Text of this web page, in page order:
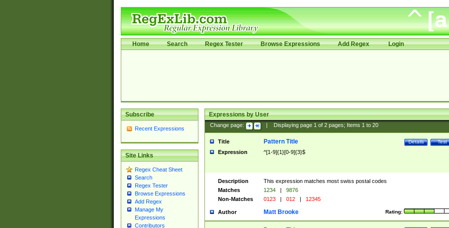
Home Search Regex Tester Browse Expressions Add Regex Login
Subscribe
Recent Expressions
Site Links
Regex Cheat Sheet
Search
Regex Tester
Browse Expressions
Add Regex
Manage My
Expressions
Contributors
Expressions by User
Change page: Displaying page 1of 2pages; Items 1to 20
Title Test
Details
Pattern Title
Expression ^[1-9]{1}[0-9]{3}$
Description
This expression matches most swiss postal codes
Matches
1234 |
9876
Non-Matches
0123 | 012 | 12345
Author Rating:
Matt Brooke